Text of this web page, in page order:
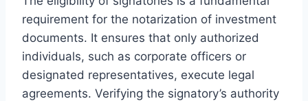
requirement for the notarization of investment
documents. It ensures that only authorized
individuals, such as corporate officers or
designated representatives, execute legal
agreements. Verifying the signatory’s authority